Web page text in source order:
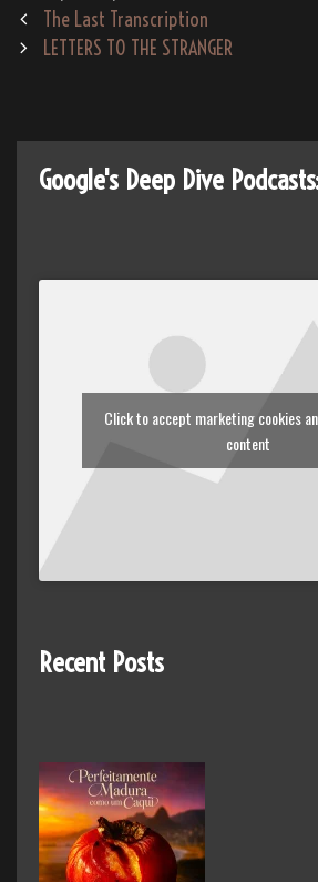
Post
navigation
The Last Transcription
LETTERS TO THE STRANGER
Google's Deep Dive
Click to accept marketing cookies
content
Recent Posts